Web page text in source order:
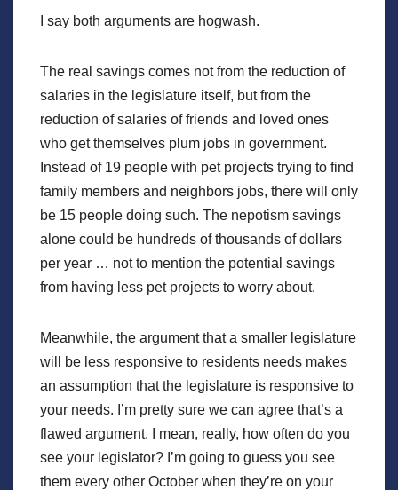
I say both arguments are hogwash.
The real savings comes not from the reduction of
salaries in the legislature itself, but from the
reduction of salaries of friends and loved ones
who get themselves plum jobs in government.
Instead of 19 people with pet projects trying to find
family members and neighbors jobs, there will only
be 15 people doing such. The nepotism savings
alone could be hundreds of thousands of dollars
per year … not to mention the potential savings
from having less pet projects to worry about.
Meanwhile, the argument that a smaller legislature
will be less responsive to residents needs makes
an assumption that the legislature is responsive to
your needs. I’m pretty sure we can agree that’s a
flawed argument. I mean, really, how often do you
see your legislator? I’m going to guess you see
them every other October when they’re on your